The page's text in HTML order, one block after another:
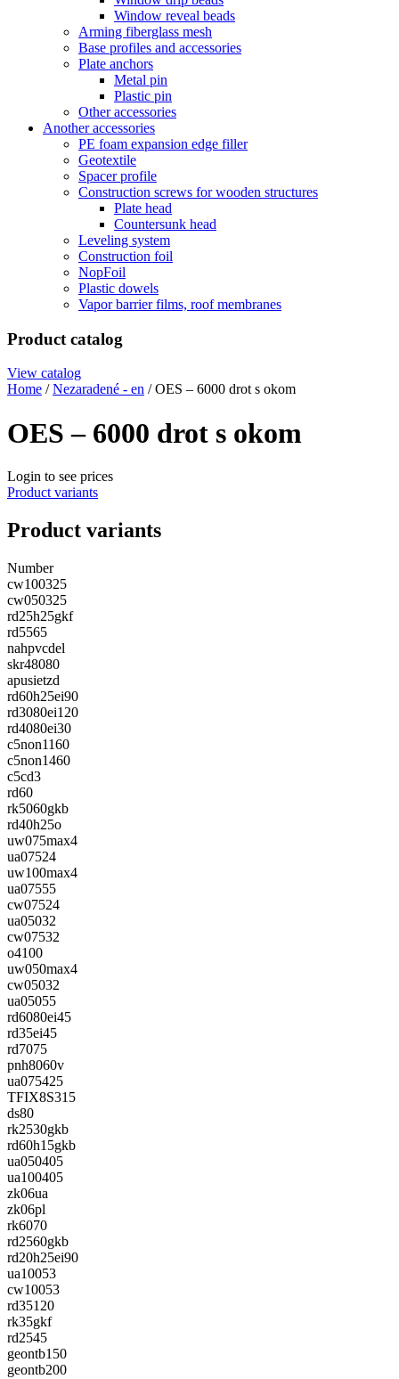
Window reveal beads
Arming fiberglass mesh
Base profiles and accessories
Plate anchors
Metal pin
Plastic pin
Other accessories
Another accessories
PE foam expansion edge filler
Geotextile
Spacer profile
Construction screws for wooden structures
Plate head
Countersunk head
Leveling system
Construction foil
NopFoil
Plastic dowels
Vapor barrier films, roof membranes
Product catalog
View catalog
Home /Nezaradené - en / OES – 6000 drot s okom
OES – 6000 drot s okom
Login to see prices
Product variants
Product variants
Number
cw100325
cw050325
rd25h25gkf
rd5565
nahpvcdel
skr48080
apusietzd
rd60h25ei90
rd3080ei120
rd4080ei30
c5non1160
c5non1460
c5cd3
rd60
rk5060gkb
rd40h25o
uw075max4
ua07524
uw100max4
ua07555
cw07524
ua05032
cw07532
o4100
uw050max4
cw05032
ua05055
rd6080ei45
rd35ei45
rd7075
pnh8060v
ua075425
TFIX8S315
ds80
rk2530gkb
rd60h15gkb
ua050405
ua100405
zk06ua
zk06pl
rk6070
rd2560gkb
rd20h25ei90
ua10053
cw10053
rd35120
rk35gkf
rd2545
geontb150
geontb200